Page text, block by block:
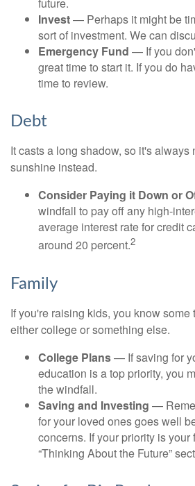
future.
Invest— Perhaps it might be
sort of investment. We can
Emergency Fund — If you
great time to start it. If you do
time to review.
Debt
It casts a long shadow, so it's always
sunshine instead.
Consider Paying it Down or
windfall to pay off any high-
average interest rate for credit
around 20 percent.2
Family
If you're raising kids, you know
either college or something else.
College Plans— If saving for
education is a top priority, you
the windfall.
Saving and Investing —
for your loved ones goes well
concerns. If your priority is your
“Thinking About the Future”